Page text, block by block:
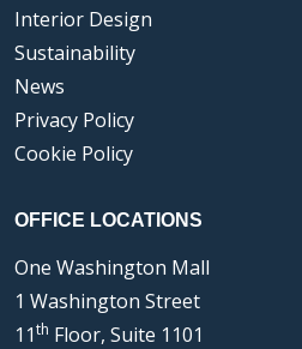
Interior Design
Sustainability
News
Privacy Policy
Cookie Policy
OFFICE LOCATIONS
One Washington Mall
1 Washington Street
11th Floor, Suite 1101